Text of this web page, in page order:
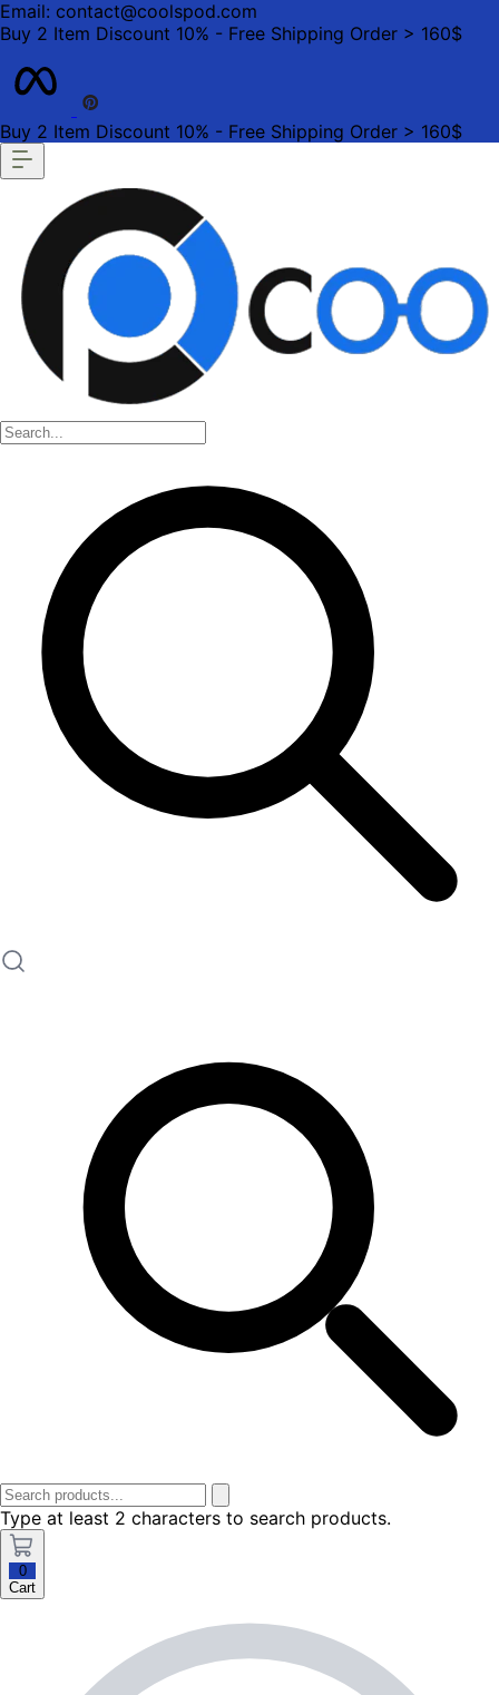
Email: contact@coolspod.com
Buy 2 Item Discount 10% - Free Shipping Order > 160$
Buy 2 Item Discount 10% - Free Shipping Order > 160$
Type at least 2 characters to search products.
0
Cart